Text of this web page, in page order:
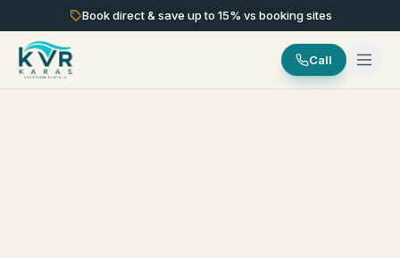
Book direct & save up to 15% vs booking sites
Call